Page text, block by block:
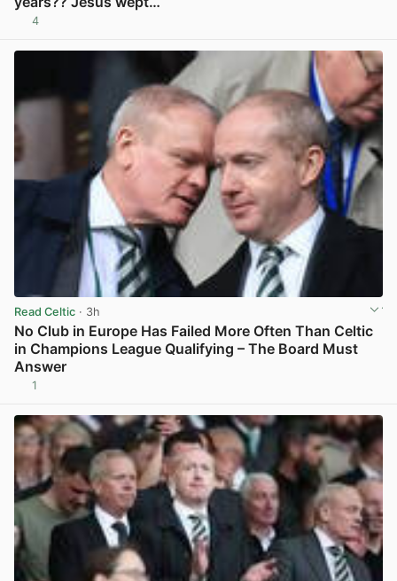
4
Read Celtic · 3h
No Club in Europe Has Failed More Often Than Celtic
in Champions League Qualifying – The Board Must
Answer
1